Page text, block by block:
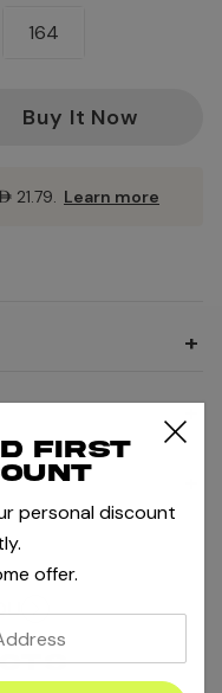
+
+
164
. Learn more
first
personal discount
offer.